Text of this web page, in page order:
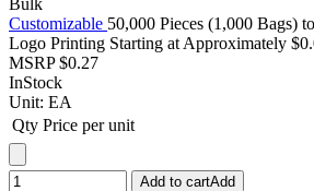
Customizable 50,000 Pieces (1,000 Bags)
Logo Printing Starting at Approximately
MSRP$0.27
InStock
Unit: EA
Qty Price per unit
Add to cartAdd